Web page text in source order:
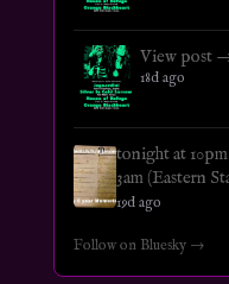
View post
18d ago
tonight at
3am (Eastern
19d ago
Follow on Bluesky →